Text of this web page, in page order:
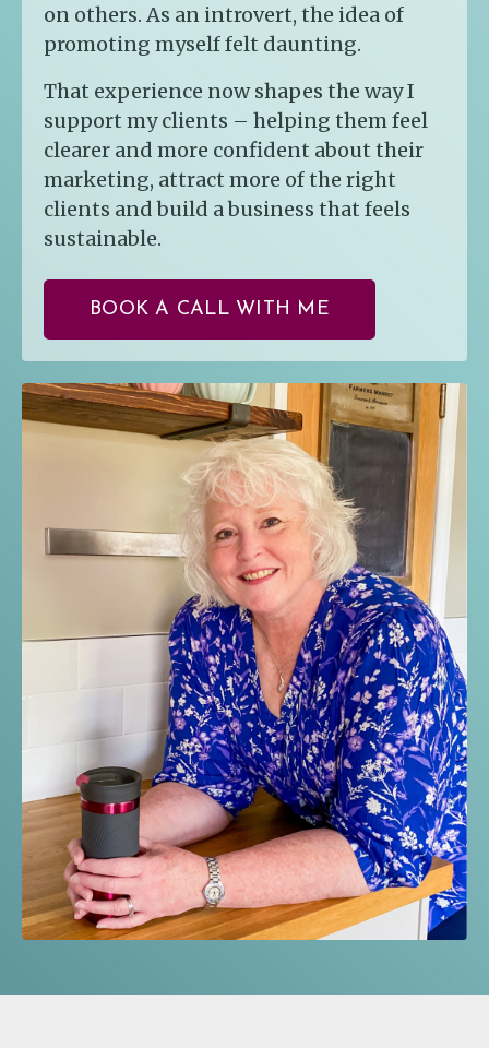
on others. As an introvert, the idea of
promoting myself felt daunting.
That experience now shapes the way I
support my clients – helping them feel
clearer and more confident about their
marketing, attract more of the right
clients and build a business that feels
sustainable.
BOOK A CALL WITH ME